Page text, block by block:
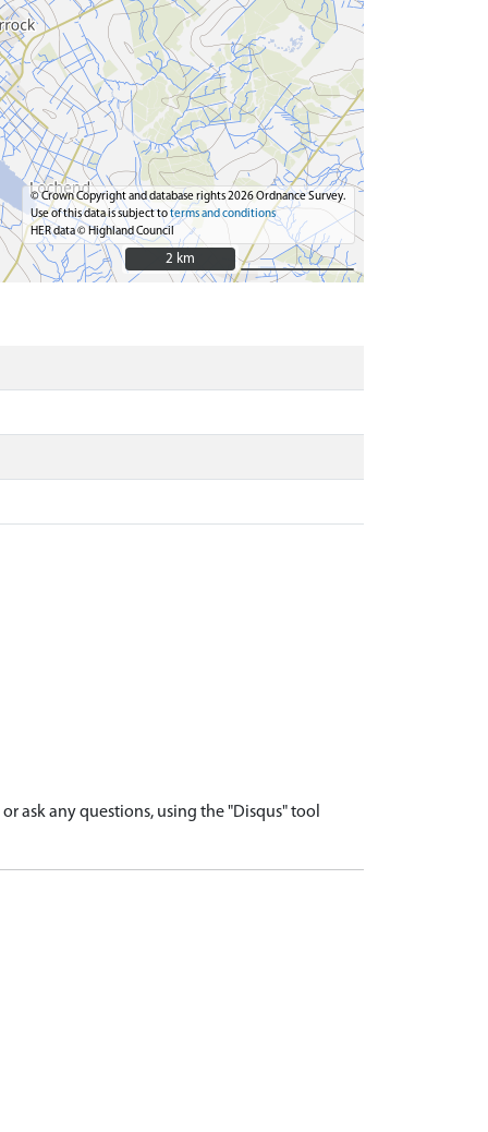
© Crown Copyright and database rights 2026 Ordnance Survey.
Use of this data is subject toterms and conditions
HER data © Highland Council
2 km
2 km
ask any questions, using the "Disqus" tool